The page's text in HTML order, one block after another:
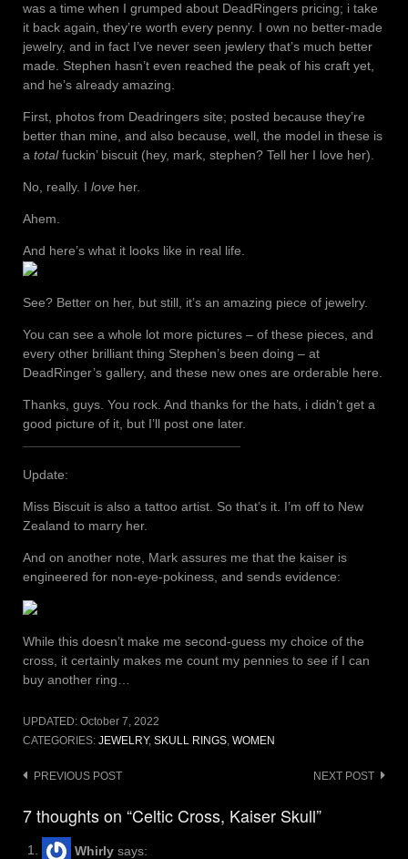
was a time when I grumped about DeadRingers pricing; i take
it back again, they’re worth every penny. I own no better-made
jewelry, and in fact I’ve never seen jewlery that’s much better
made. Stephen hasn’t even reached the peak of his craft yet,
and he’s already amazing.
First, photos from Deadringers site; posted because they’re
better than mine, and also because, well, the model in these is
a totalfuckin’ biscuit (hey, mark, stephen? Tell her I love her).
No, really. I love her.
Ahem.
And here’s what it looks like in real life.
See? Better on her, but still, it’s an amazing piece of jewelry.
You can see a whole lot more pictures – of these pieces, and
every other brilliant thing Stephen’s been doing – at
DeadRinger’s gallery, and these new ones are orderable here.
Thanks, guys. You rock. And thanks for the hats, i didn’t get a
good picture of it, but I’ll post one later.
Update:
Miss Biscuit is also a tattoo artist. So that’s it. I’m off to New
Zealand to marry her.
And on another note, Mark assures me that the kaiser is
engineered for non-eye-pokiness, and sends evidence:
While this doesn’t make me second-guess my choice of the
cross, it certainly makes me count my pennies to see if I can
buy another ring…
UPDATED: October 7, 2022
CATEGORIES: JEWELRY, SKULL RINGS WOMEN
Post
PREVIOUS POST NEXT POST
7 thoughts on “Celtic Cross, Kaiser Skull”
Whirly says: